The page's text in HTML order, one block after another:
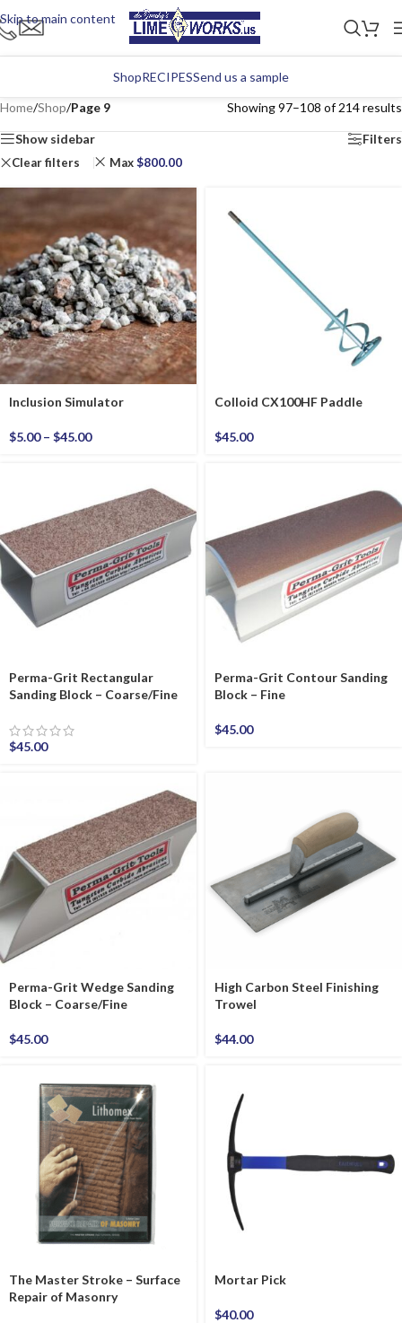
Skip to main content
ShopRECIPESSend us a sample
Home/Shop/Page 9 Showing 97–108 of 214 results
Show sidebar Filters
Clear filters Max$800.00
Inclusion Simulator
$5.00 – $45.00
Colloid CX100HF Paddle
$45.00
Perma-Grit Rectangular
Sanding Block – Coarse/Fine
$45.00
Perma-Grit Contour Sanding
Block – Fine
$45.00
Perma-Grit Wedge Sanding
Block – Coarse/Fine
$45.00
High Carbon Steel Finishing
Trowel
$44.00
The Master Stroke – Surface
Repair of Masonry
Mortar Pick
$40.00